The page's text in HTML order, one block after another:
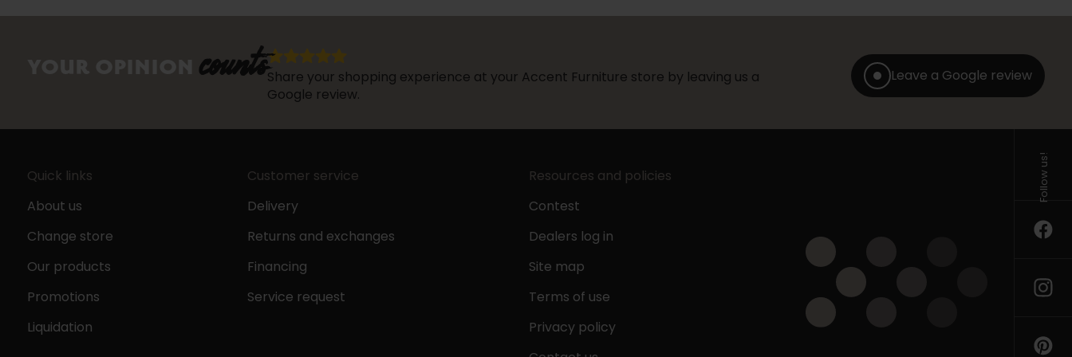
countsShare your shopping experience at your Accent Furniture store by leaving us a
Google review.
Leave a Google review
Quick links
About us
Change store
Our products
Promotions
Liquidation
Customer service
Delivery
Returns and exchanges
Financing
Service request
Resources and policies
Contest
Dealers log in
Site map
Terms of use
Privacy policy
Follow us!